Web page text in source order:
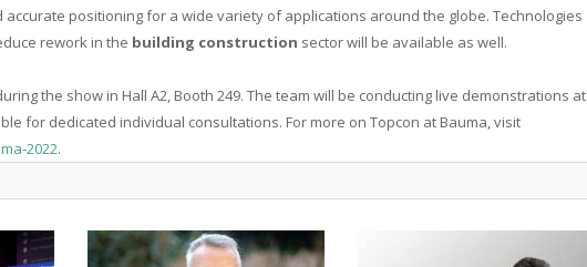
positioning for a wide variety of applications around the globe. Technologies
rework in the building construction sector will be available as well.
the show in Hall A2, Booth 249. The team will be conducting live demonstrations at
for dedicated individual consultations. For more on Topcon at Bauma, visit
2022.